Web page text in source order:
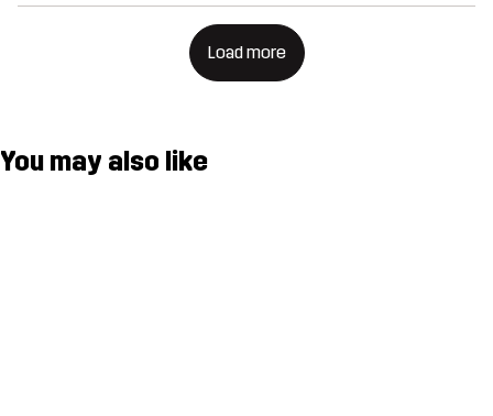
Load more
You may also like